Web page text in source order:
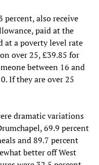
percent, also receive
paid at the
at a poverty level rate
over 25, £39.85 for
between 16 and
If they are over 25
dramatic variations
69.9 percent
and 89.7 percent
better off West